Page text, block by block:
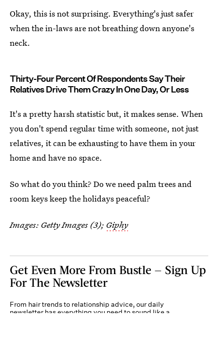
Okay, this is not surprising. Everything's just safer
when the in-laws are not breathing down anyone's
neck.
Thirty-Four Percent Of Respondents Say Their
Relatives Drive Them Crazy In One Day, Or Less
It's a pretty harsh statistic but, it makes sense. When
you don't spend regular time with someone, not just
relatives, it can be exhausting to have them in your
home and have no space.
So what do you think? Do we need palm trees and
room keys keep the holidays peaceful?
Images: Getty Images (3); Giphy
Get Even More From Bustle — Sign Up
For The Newsletter
From hair trends to relationship advice, our daily
newsletter has everything you need to sound like a